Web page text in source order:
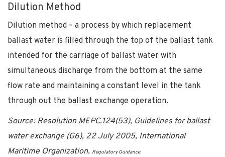
Dilution Method
Dilution method – a process by which replacement
ballast water is filled through the top of the ballast tank
intended for the carriage of ballast water with
simultaneous discharge from the bottom at the same
flow rate and maintaining a constant level in the tank
through out the ballast exchange operation.
Source: Resolution MEPC.124(53), Guidelines for ballast
water exchange (G6), 22 July 2005, International
Maritime Organization. Regulatory Guidance